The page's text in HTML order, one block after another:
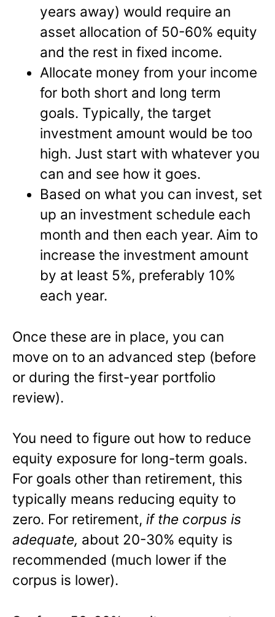
years away) would require an
asset allocation of 50-60% equity
and the rest in fixed income.
Allocate money from your income
for both short and long term
goals. Typically, the target
investment amount would be too
high. Just start with whatever you
can and see how it goes.
Based on what you can invest, set
up an investment schedule each
month and then each year. Aim to
increase the investment amount
by at least 5%, preferably 10%
each year.
Once these are in place, you can
move on to an advanced step (before
or during the first-year portfolio
review).
You need to figure out how to reduce
equity exposure for long-term goals.
For goals other than retirement, this
typically means reducing equity to
zero. For retirement, if the corpus is
adequate, about 20-30% equity is
recommended (much lower if the
corpus is lower).